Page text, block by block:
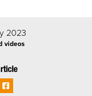
2023
videos